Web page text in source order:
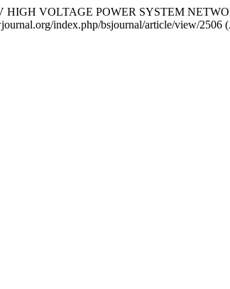
VOLTAGE POWER SYSTEM
index.php/bsjournal/article/view/2506